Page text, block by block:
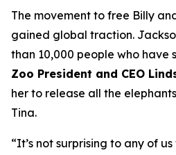
The movement to free Billy
gained global traction.
than 10,000 people who have
Zoo President and CEO
her to release all the
Tina.
“It’s not surprising to any of